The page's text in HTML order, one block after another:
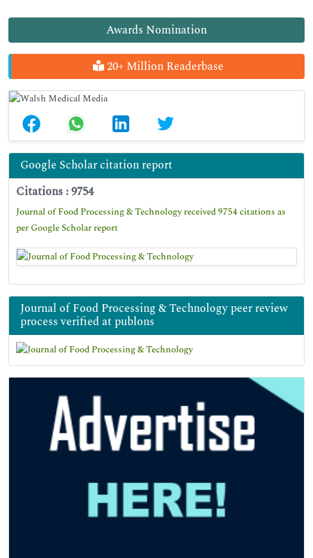
Awards Nomination
20+ Million Readerbase
Google Scholar citation report
Citations : 9754
Journal of Food Processing & Technology received 9754 citations as
per Google Scholar report
Journal of Food Processing & Technology peer review
process verified at publons